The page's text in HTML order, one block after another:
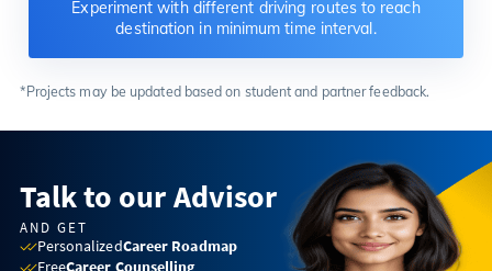
Experiment with different driving routes to reach
destination in minimum time interval.
*Projects may be updated based on student and partner feedback.
Talk to our Advisor
AND GET
PersonalizedCareer Roadmap
FreeCareer Counselling